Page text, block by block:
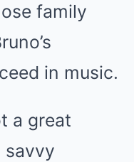
family
in music.
a great
savvy